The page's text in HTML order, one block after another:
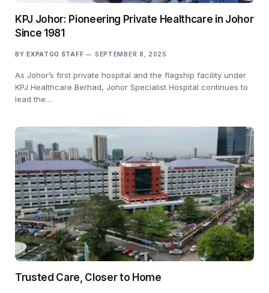
KPJ Johor: Pioneering Private Healthcare in Johor
Since 1981
BY EXPATGO STAFF SEPTEMBER 8, 2025
As Johor’s first private hospital and the flagship facility under
KPJ Healthcare Berhad, Johor Specialist Hospital continues to
lead the…
Trusted Care, Closer to Home